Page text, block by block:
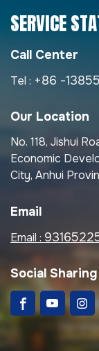
SERVICE
Call Center
Tel : +86 -
Our Location
No. 118, Jishui
Economic
City, Anhui
Email
Email :
Social Sharing